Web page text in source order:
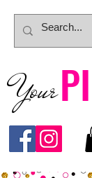
Your